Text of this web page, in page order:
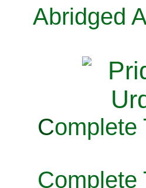
Abridged
Complete
Complete